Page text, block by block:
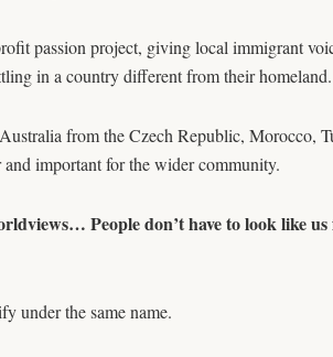
passion project, giving local immigrant
in a country different from their homeland.
from the Czech Republic, Morocco,
important for the wider community.
People don’t have to look like
under the same name.